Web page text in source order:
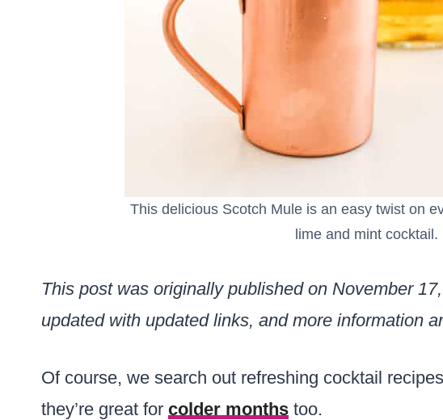
This delicious Scotch Mule is an easy twist on
lime and mint cocktail.
This post was originally published on November
updated with updated links, and more information
Of course, we search out refreshing cocktail
they’re great for colder months too.